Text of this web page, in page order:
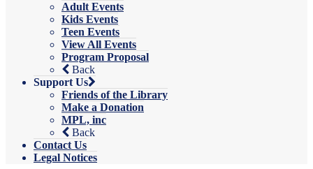
Adult Events
Kids Events
Teen Events
View All Events
Program Proposal
Back
Support Us
Friends of the Library
Make a Donation
MPL, inc
Back
Contact Us
Legal Notices